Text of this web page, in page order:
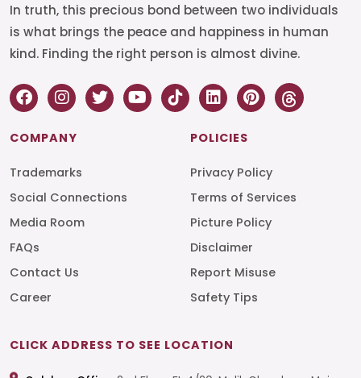
In truth, this precious bond between two individuals
is what brings the peace and happiness in human
kind. Finding the right person is almost divine.
COMPANY
Trademarks
Social Connections
Media Room
FAQs
Contact Us
Career
POLICIES
Privacy Policy
Terms of Services
Picture Policy
Disclaimer
Report Misuse
Safety Tips
CLICK ADDRESS TO SEE LOCATION